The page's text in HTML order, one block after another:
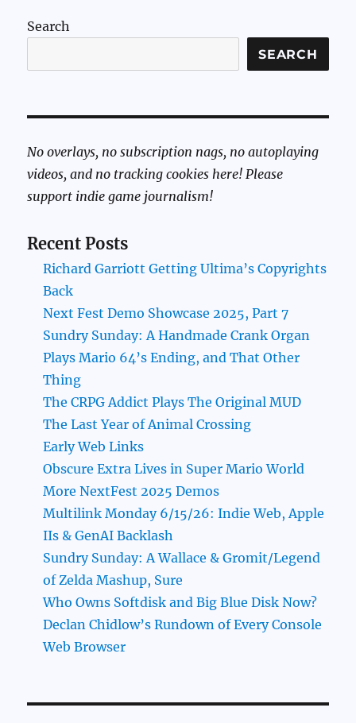
Search
SEARCH
No overlays, no subscription nags, no autoplaying
videos, and no tracking cookies here! Please
support indie game journalism!
Recent Posts
Richard Garriott Getting Ultima’s Copyrights
Back
Next Fest Demo Showcase 2025, Part 7
Sundry Sunday: A Handmade Crank Organ
Plays Mario 64’s Ending, and That Other
Thing
The CRPG Addict Plays The Original MUD
The Last Year of Animal Crossing
Early Web Links
Obscure Extra Lives in Super Mario World
More NextFest 2025 Demos
Multilink Monday 6/15/26: Indie Web, Apple
IIs & GenAI Backlash
Sundry Sunday: A Wallace & Gromit/Legend
of Zelda Mashup, Sure
Who Owns Softdisk and Big Blue Disk Now?
Declan Chidlow’s Rundown of Every Console
Web Browser